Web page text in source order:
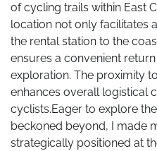
of cycling trails within East
location not only facilitates
the rental station to the
ensures a convenient
exploration. The proximity
enhances overall logistical
cyclists.Eager to explore
beckoned beyond, I made
strategically positioned at